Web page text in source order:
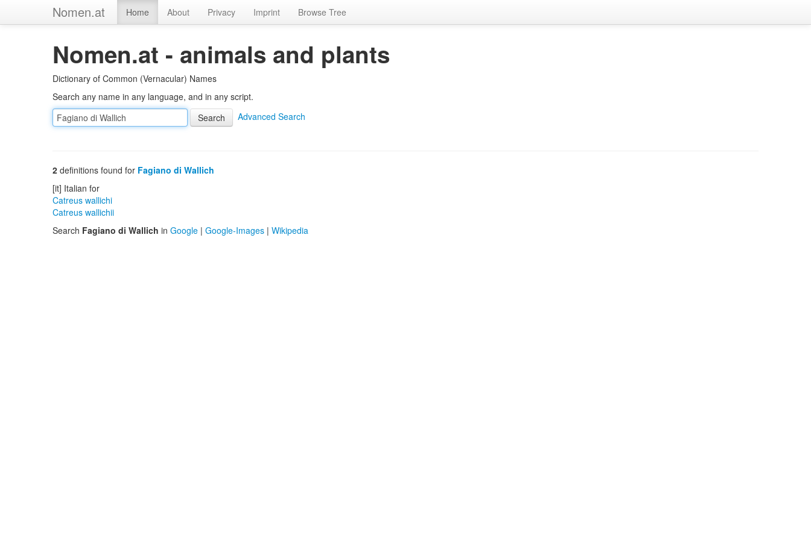
Nomen.at Home About Privacy Imprint Browse Tree
Nomen.at - animals and plants
Dictionary of Common (Vernacular) Names
Search any name in any language, and in any script.
Advanced Search
2 definitions found for Fagiano di Wallich
[it] Italian for
Catreus wallichi
Catreus wallichii
Search Fagiano di Wallich in Google | Google-Images | Wikipedia